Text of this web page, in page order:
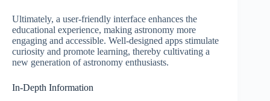
Ultimately, a user-friendly interface enhances the
educational experience, making astronomy more
engaging and accessible. Well-designed apps stimulate
curiosity and promote learning, thereby cultivating a
new generation of astronomy enthusiasts.
In-Depth Information